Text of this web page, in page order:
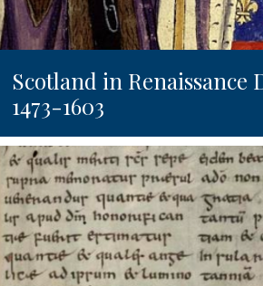
Scotland in Renaissance
1473-1603